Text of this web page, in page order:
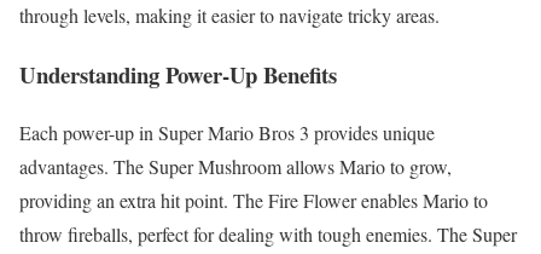
through levels, making it easier to navigate tricky areas.
Understanding Power-Up Benefits
Each power-up in Super Mario Bros 3 provides unique
advantages. The Super Mushroom allows Mario to grow,
providing an extra hit point. The Fire Flower enables Mario to
throw fireballs, perfect for dealing with tough enemies. The Super